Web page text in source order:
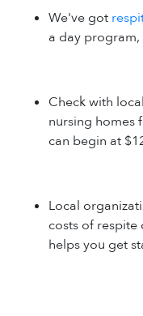
We've got
a day
Check with
nursing homes
can begin at
Local
costs of
helps you get